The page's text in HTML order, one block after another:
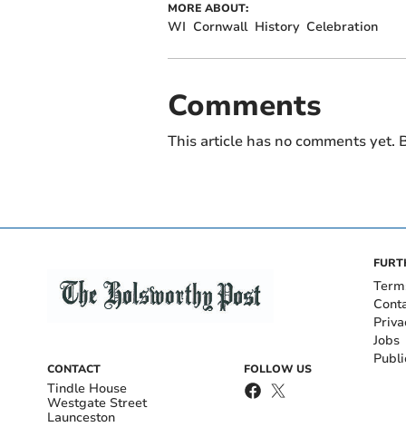
MORE ABOUT:
WI Cornwall History Celebration
Comments
This article has no comments yet.
CONTACT
Tindle House
Westgate Street
Launceston
FOLLOW US
Jobs